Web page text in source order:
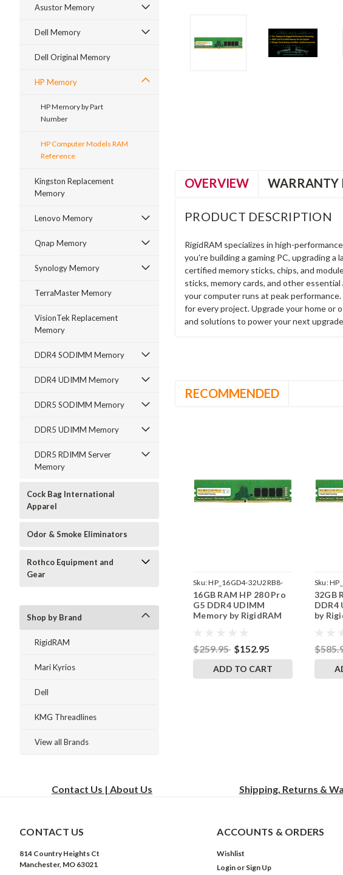
Asustor Memory
Dell Memory
Dell Original Memory
HP Memory
HP Memory by Part
Number
HP Computer Models RAM
Reference
Kingston Replacement
Memory
Lenovo Memory
Qnap Memory
Synology Memory
TerraMaster Memory
VisionTek Replacement
Memory
DDR4 SODIMM Memory
DDR4 UDIMM Memory
DDR5 SODIMM Memory
DDR5 UDIMM Memory
DDR5 RDIMM Server
Memory
Cock Bag International
Apparel
Odor & Smoke Eliminators
Rothco Equipment and
Gear
Shop by Brand
RigidRAM
Mari Kyrios
Dell
KMG Threadlines
View all Brands
OVERVIEW WARRANTY
PRODUCT DESCRIPTION
RigidRAM specializes in high-
you're building a gaming PC, upgrading
certified memory sticks, chips, and
sticks, memory cards, and other
your computer runs at peak
for every project. Upgrade your home or
and solutions to power your next
RECOMMENDED
Sku:HP_16GD4-32U2RB8-
242002_232
16GB RAM HP 280 Pro
G5 DDR4 UDIMM
Memory by RigidRAM
$259.95 $152.95
ADD TO CART
Sku:
32GB
DDR4
by
Contact Us | About Us Shipping, Returns &
CONTACT US
814 Country Heights Ct
Manchester, MO 63021
ACCOUNTS & ORDERS
Wishlist
Login or Sign Up